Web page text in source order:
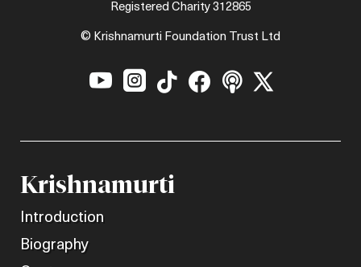
Registered Charity 312865
© Krishnamurti Foundation Trust Ltd
     
Krishnamurti
Introduction
Biography